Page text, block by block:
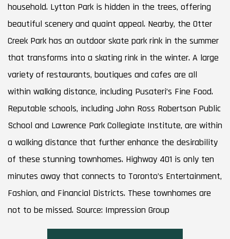
household. Lytton Park is hidden in the trees, offering
beautiful scenery and quaint appeal. Nearby, the Otter
Creek Park has an outdoor skate park rink in the summer
that transforms into a skating rink in the winter. A large
variety of restaurants, boutiques and cafes are all
within walking distance, including Pusateri’s Fine Food.
Reputable schools, including John Ross Robertson Public
School and Lawrence Park Collegiate Institute, are within
a walking distance that further enhance the desirability
of these stunning townhomes. Highway 401 is only ten
minutes away that connects to Toronto’s Entertainment,
Fashion, and Financial Districts. These townhomes are
not to be missed. Source: Impression Group